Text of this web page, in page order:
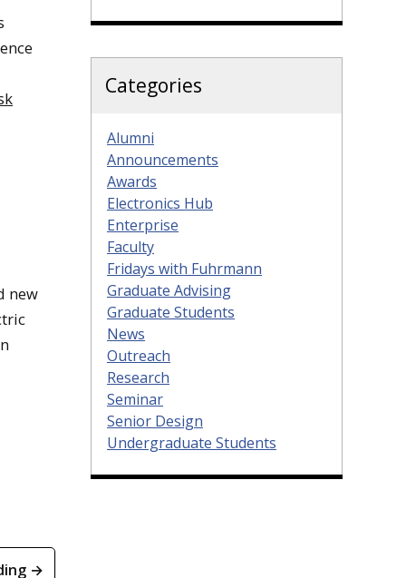
new
→
Categories
Alumni
Announcements
Awards
Electronics Hub
Enterprise
Faculty
Fridays with Fuhrmann
Graduate Advising
Graduate Students
News
Outreach
Research
Seminar
Senior Design
Undergraduate Students